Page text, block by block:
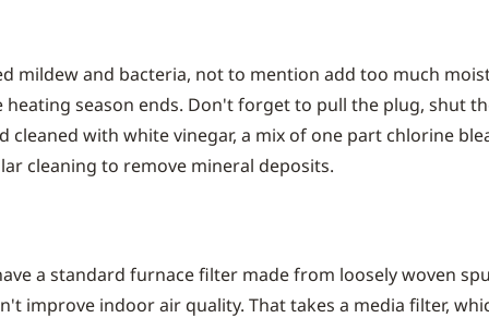
mildew and bacteria, not to mention add too much
season ends. Don't forget to pull the plug, shut
cleaned with white vinegar, a mix of one part chlorine
cleaning to remove mineral deposits.
a standard furnace filter made from loosely woven
improve indoor air quality. That takes a media filter,